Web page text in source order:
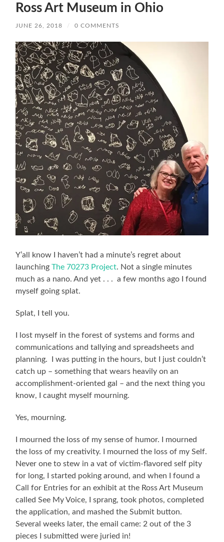
Ross Art Museum in Ohio
JUNE 26, 2018 / 0 COMMENTS
Y’all know I haven’t had a minute’s regret about
launchingThe 70273 Project. Not a single minutes
much as a nano. And yet . . . a few months ago I found
myself going splat.
Splat, I tell you.
I lost myself in the forest of systems and forms and
communications and tallying and spreadsheets and
planning. I was putting in the hours, but I just couldn’t
catch up – something that wears heavily on an
accomplishment-oriented gal – and the next thing you
know, I caught myself mourning.
Yes, mourning.
I mourned the loss of my sense of humor. I mourned
the loss of my creativity. I mourned the loss of my Self.
Never one to stew in a vat of victim-flavored self pity
for long, I started poking around, and when I found a
Call for Entries for an exhibit at the Ross Art Museum
called See My Voice, I sprang, took photos, completed
the application, and mashed the Submit button.
Several weeks later, the email came: 2 out of the 3
pieces I submitted were juried in!